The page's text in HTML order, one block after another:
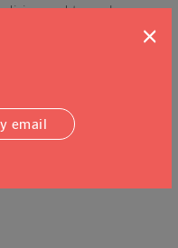
and to replace
and families.
$1,000 per
Overall, 10,000 people
×
email